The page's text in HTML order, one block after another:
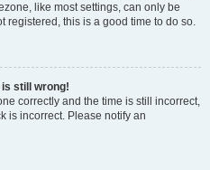
like most settings, can only be
registered, this is a good time to do so.
is still wrong!
correctly and the time is still incorrect,
is incorrect. Please notify an